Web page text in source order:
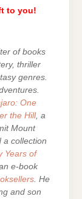
to you!
of books
thriller
genres.
One
the Hill, a
Mount
a collection
Years of
e-book
. He
and son